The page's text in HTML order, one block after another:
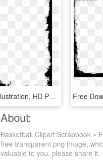
Free Download - Illustration, HD Png Download
About:
Basketball Clipart Scrapbook ~
free transparent png image,
valuable to you, please share it.